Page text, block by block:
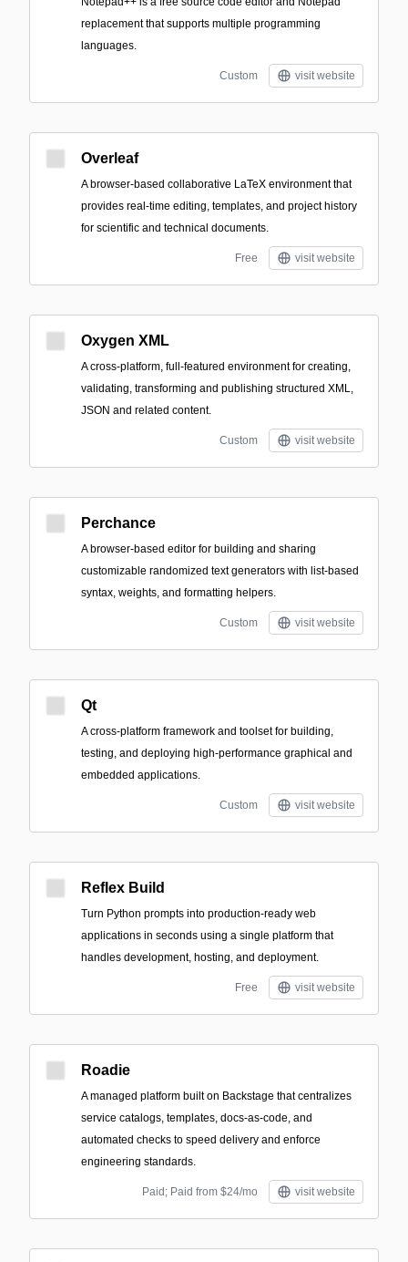
replacement that supports multiple programming
languages.
Custom visit website
Overleaf
A browser-based collaborative LaTeX environment that
provides real-time editing, templates, and project history
for scientific and technical documents.
Free visit website
Oxygen XML
A cross-platform, full-featured environment for creating,
validating, transforming and publishing structured XML,
JSON and related content.
Custom visit website
Perchance
A browser-based editor for building and sharing
customizable randomized text generators with list-based
syntax, weights, and formatting helpers.
Custom visit website
Qt
A cross-platform framework and toolset for building,
testing, and deploying high-performance graphical and
embedded applications.
Custom visit website
Reflex Build
Turn Python prompts into production-ready web
applications in seconds using a single platform that
handles development, hosting, and deployment.
Free visit website
Roadie
A managed platform built on Backstage that centralizes
service catalogs, templates, docs-as-code, and
automated checks to speed delivery and enforce
engineering standards.
Paid; Paid from $24/mo visit website